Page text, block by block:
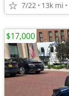
7/22 13k mi
$17,000